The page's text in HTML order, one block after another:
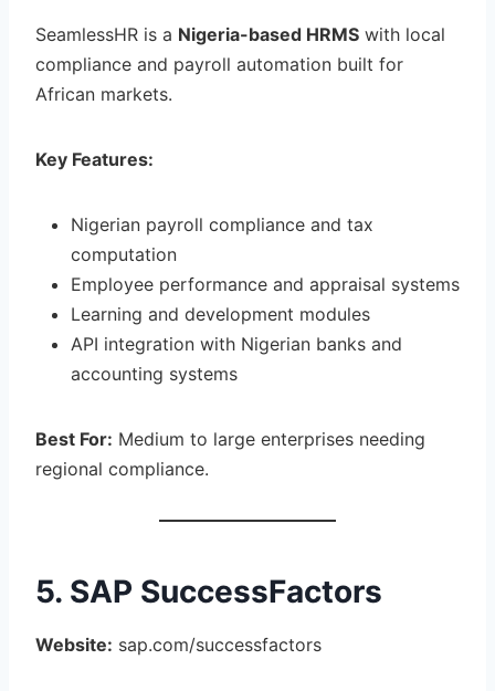
SeamlessHR is a Nigeria-based HRMS with local
compliance and payroll automation built for
African markets.
Key Features:
Nigerian payroll compliance and tax
computation
Employee performance and appraisal systems
Learning and development modules
API integration with Nigerian banks and
accounting systems
Best For: Medium to large enterprises needing
regional compliance.
5. SAP SuccessFactors
Website: sap.com/successfactors